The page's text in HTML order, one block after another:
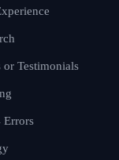
Testimonials
Errors